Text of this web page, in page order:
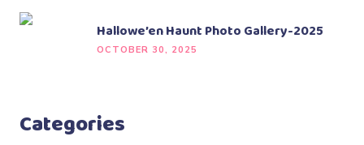
Hallowe’en Haunt Photo Gallery-2025
OCTOBER 30, 2025
Categories